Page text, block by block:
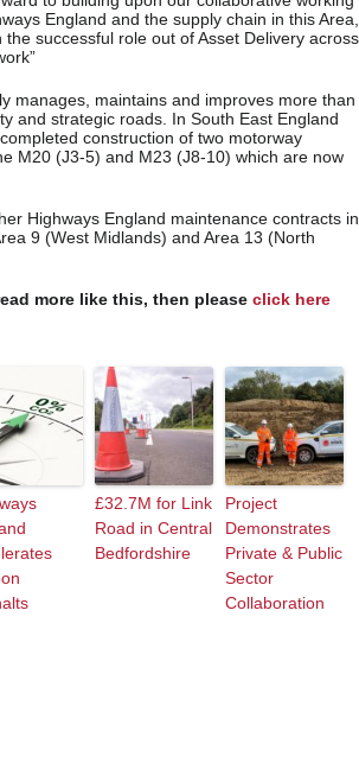
England and the supply chain in this Area,
successful role out of Asset Delivery across
manages, maintains and improves more than
and strategic roads. In South East England
construction of two motorway
M20 (J3-5) and M23 (J8-10) which are now
Highways England maintenance contracts in
9 (West Midlands) and Area 13 (North
more like this, then please click here
£32.7M for Link
Road in Central
Bedfordshire
Project
Demonstrates
Private & Public
Sector
Collaboration